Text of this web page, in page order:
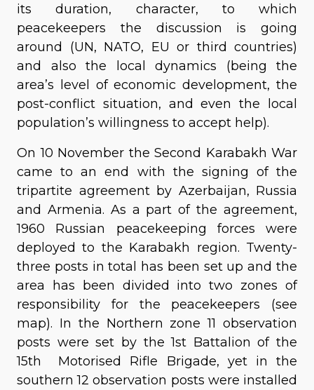
its duration, character, to which
peacekeepers the discussion is going
around (UN, NATO, EU or third countries)
and also the local dynamics (being the
area’s level of economic development, the
post-conflict situation, and even the local
population’s willingness to accept help).
On 10 November the Second Karabakh War
came to an end with the signing of the
tripartite agreement by Azerbaijan, Russia
and Armenia. As a part of the agreement,
1960 Russian peacekeeping forces were
deployed to the Karabakh region. Twenty-
three posts in total has been set up and the
area has been divided into two zones of
responsibility for the peacekeepers (see
map). In the Northern zone 11 observation
posts were set by the 1st Battalion of the
15th Motorised Rifle Brigade, yet in the
southern 12 observation posts were installed